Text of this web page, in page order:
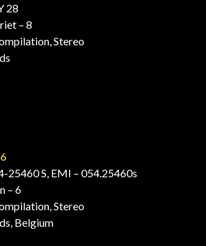
28
– 8
Stereo
25460 S, EMI – 054.25460s
– 6
Stereo
Belgium